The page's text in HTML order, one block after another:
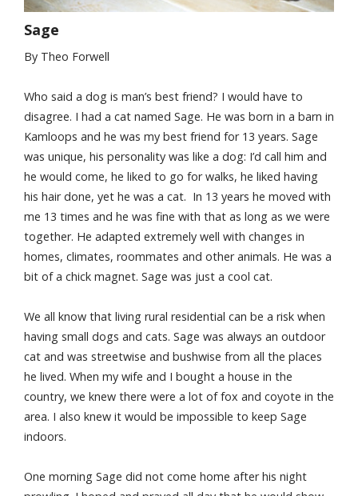
Sage
By Theo Forwell
Who said a dog is man’s best friend? I would have to
disagree. I had a cat named Sage. He was born in a barn in
Kamloops and he was my best friend for 13 years. Sage
was unique, his personality was like a dog: I’d call him and
he would come, he liked to go for walks, he liked having
his hair done, yet he was a cat. In 13 years he moved with
me 13 times and he was fine with that as long as we were
together. He adapted extremely well with changes in
homes, climates, roommates and other animals. He was a
bit of a chick magnet. Sage was just a cool cat.
We all know that living rural residential can be a risk when
having small dogs and cats. Sage was always an outdoor
cat and was streetwise and bushwise from all the places
he lived. When my wife and I bought a house in the
country, we knew there were a lot of fox and coyote in the
area. I also knew it would be impossible to keep Sage
indoors.
One morning Sage did not come home after his night